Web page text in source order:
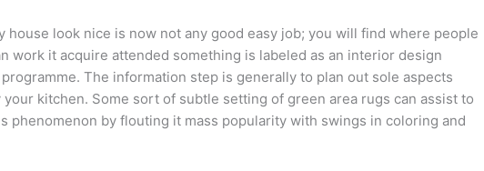
house look nice is now not any good easy job; you will find where people
work it acquire attended something is labeled as an interior design
The information step is generally to plan out sole aspects
your kitchen. Some sort of subtle setting of green area rugs can assist to
phenomenon by flouting it mass popularity with swings in coloring and